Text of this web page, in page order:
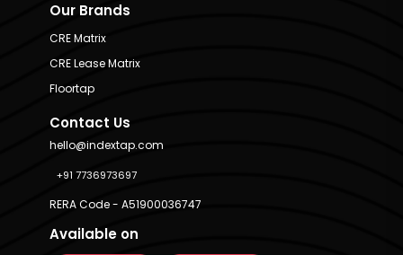
Our Brands
CRE Matrix
CRE Lease Matrix
Floortap
Contact Us
hello@indextap.com
+91 7736973697
RERA Code - A51900036747
Available on